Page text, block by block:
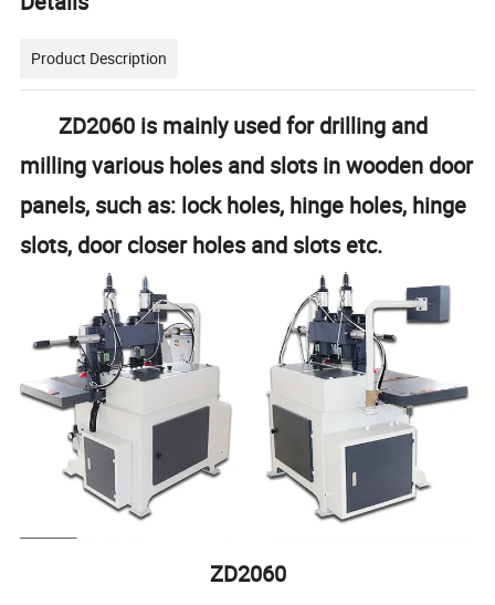
Product Description
ZD2060 is mainly used for drilling and
milling various holes and slots in wooden door
panels, such as: lock holes, hinge holes, hinge
slots, door closer holes and slots etc.
ZD2060